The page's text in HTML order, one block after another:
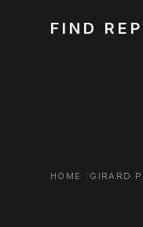
FIND
HOME GIRARD